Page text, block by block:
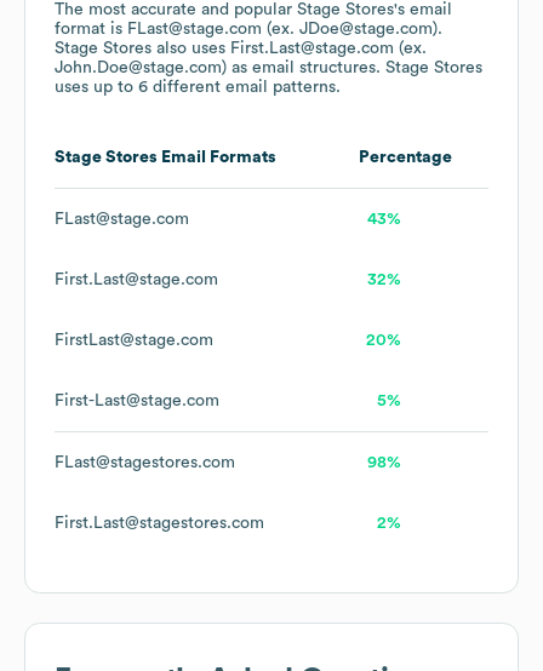
The most accurate and popular Stage Stores's email
format is FLast@stage.com (ex. JDoe@stage.com).
Stage Stores also uses First.Last@stage.com (ex.
John.Doe@stage.com) as email structures. Stage Stores
uses up to 6 different email patterns.
Stage Stores Email Formats Percentage
FLast@stage.com 43%
First.Last@stage.com 32%
FirstLast@stage.com 20%
First-Last@stage.com 5%
FLast@stagestores.com 98%
First.Last@stagestores.com 2%